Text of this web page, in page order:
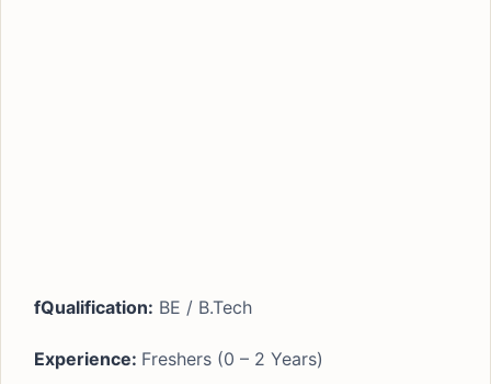
fQualification: BE / B.Tech
Experience: Freshers (0 – 2 Years)